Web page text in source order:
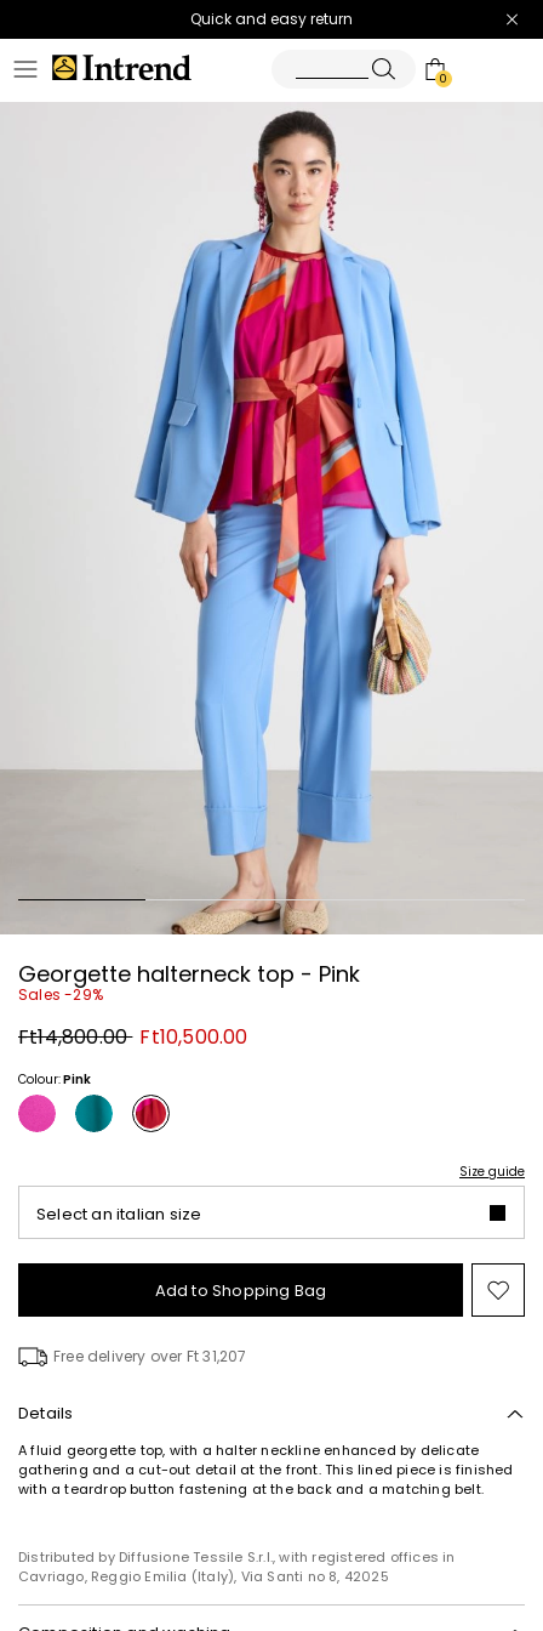
Quick and easy return
0
Georgette halterneck top - Pink
Sales -29%
Original
price
Ft14,800.00 New
price
Ft10,500.00
Colour:Pink
Size guide
Select an italian size
Add to Shopping Bag
to
Free delivery over Ft 31,207
Details
A fluid georgette top, with a halter neckline enhanced by delicate
gathering and a cut-out detail at the front. This lined piece is finished
with a teardrop button fastening at the back and a matching belt.
Distributed by Diffusione Tessile S.r.l., with registered offices in
Cavriago, Reggio Emilia (Italy), Via Santi no 8, 42025